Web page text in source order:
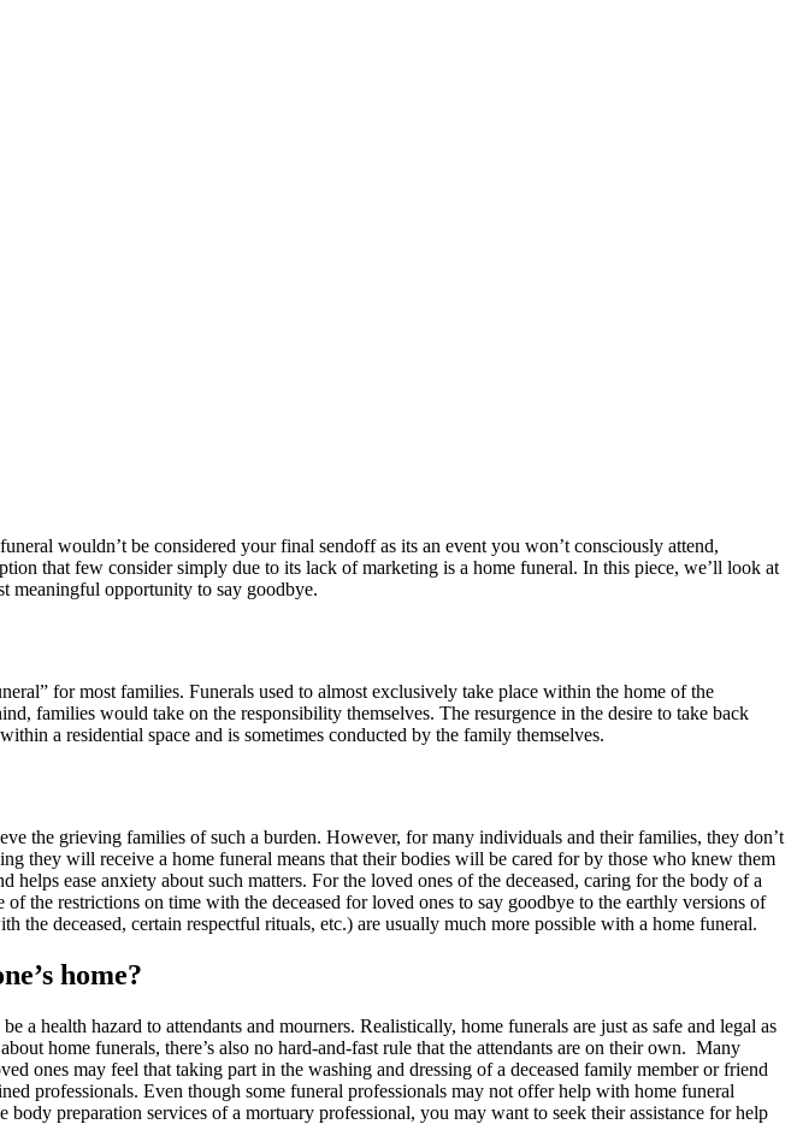
wouldn’t be considered your final sendoff as its an event you won’t consciously attend,
that few consider simply due to its lack of marketing is a home funeral. In this piece, we’ll look at
meaningful opportunity to say goodbye.
for most families. Funerals used to almost exclusively take place within the home of the
families would take on the responsibility themselves. The resurgence in the desire to take back
a residential space and is sometimes conducted by the family themselves.
the grieving families of such a burden. However, for many individuals and their families, they don’t
they will receive a home funeral means that their bodies will be cared for by those who knew them
ease anxiety about such matters. For the loved ones of the deceased, caring for the body of a
the restrictions on time with the deceased for loved ones to say goodbye to the earthly versions of
deceased, certain respectful rituals, etc.) are usually much more possible with a home funeral.
home?
health hazard to attendants and mourners. Realistically, home funerals are just as safe and legal as
home funerals, there’s also no hard-and-fast rule that the attendants are on their own. Many
ones may feel that taking part in the washing and dressing of a deceased family member or friend
professionals. Even though some funeral professionals may not offer help with home funeral
preparation services of a mortuary professional, you may want to seek their assistance for help